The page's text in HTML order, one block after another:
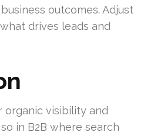
outcomes. Adjust
drives leads and
organic visibility and
in B2B where search